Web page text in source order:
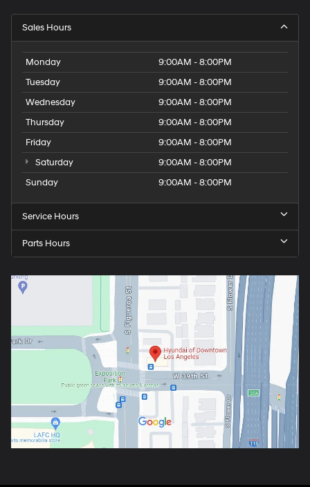
Sales Hours
Monday
9:00AM - 8:00PM
Tuesday
9:00AM - 8:00PM
Wednesday
9:00AM - 8:00PM
Thursday
9:00AM - 8:00PM
Friday
9:00AM - 8:00PM
Saturday
9:00AM - 8:00PM
Sunday
9:00AM - 8:00PM
Service Hours
Parts Hours